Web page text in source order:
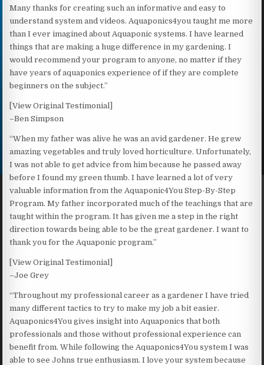
Many thanks for creating such an informative and easy to
understand system and videos. Aquaponics4you taught me more
than I ever imagined about Aquaponic systems. I have learned
things that are making a huge difference in my gardening. I
would recommend your program to anyone, no matter if they
have years of aquaponics experience of if they are complete
beginners on the subject.”
[View Original Testimonial]
–Ben Simpson
“When my father was alive he was an avid gardener. He grew
amazing vegetables and truly loved horticulture. Unfortunately,
I was not able to get advice from him because he passed away
before I found my green thumb. I have learned a lot of very
valuable information from the Aquaponic4You Step-By-Step
Program. My father incorporated much of the teachings that are
taught within the program. It has given me a step in the right
direction towards being able to be the great gardener. I want to
thank you for the Aquaponic program.”
[View Original Testimonial]
–Joe Grey
“Throughout my professional career as a gardener I have tried
many different tactics to try to make my job a bit easier.
Aquaponics4You gives insight into Aquaponics that both
professionals and those without professional experience can
benefit from. While following the Aquaponics4You system I was
able to see Johns true enthusiasm. I love your system because